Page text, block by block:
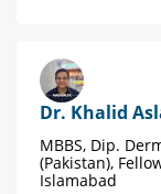
Dr. Khalid
MBBS, Dip.
(Pakistan),
Islamabad